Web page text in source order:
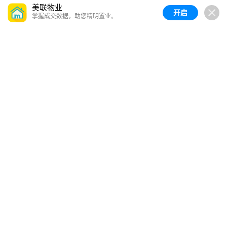
美联物业
掌握成交数据，助您精明置业。 开启